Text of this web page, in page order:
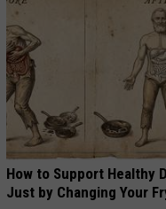
Which
Wyoming
Football
Uniform
Missed
the
Mark?
How to Support Healthy
Just by Changing Your